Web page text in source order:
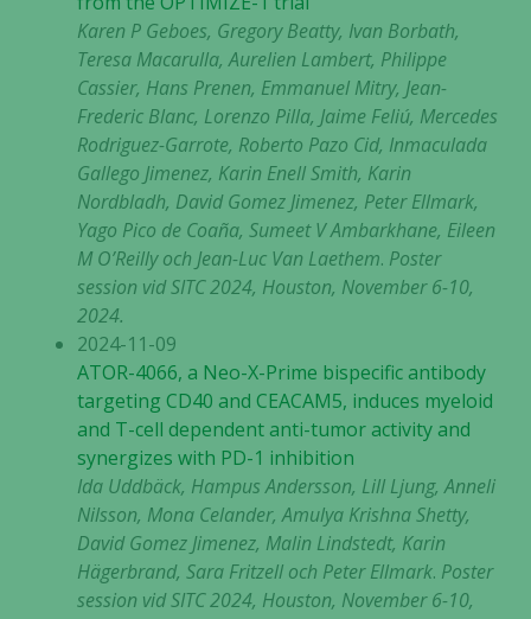
Karen P Geboes, Gregory Beatty, Ivan Borbath,
Teresa Macarulla, Aurelien Lambert, Philippe
Cassier, Hans Prenen, Emmanuel Mitry, Jean-
Frederic Blanc, Lorenzo Pilla, Jaime Feliú, Mercedes
Rodriguez-Garrote, Roberto Pazo Cid, Inmaculada
Gallego Jimenez, Karin Enell Smith, Karin
Nordbladh, David Gomez Jimenez, Peter Ellmark,
Yago Pico de Coaña, Sumeet V Ambarkhane, Eileen
M O’Reilly och Jean-Luc Van Laethem. Poster
session vid SITC 2024, Houston, November 6-10,
2024.
2024-11-09
ATOR-4066, a Neo-X-Prime bispecific antibody
targeting CD40 and CEACAM5, induces myeloid
and T-cell dependent anti-tumor activity and
synergizes with PD-1 inhibition
Ida Uddbäck, Hampus Andersson, Lill Ljung, Anneli
Nilsson, Mona Celander, Amulya Krishna Shetty,
David Gomez Jimenez, Malin Lindstedt, Karin
Hägerbrand, Sara Fritzell och Peter Ellmark. Poster
session vid SITC 2024, Houston, November 6-10,